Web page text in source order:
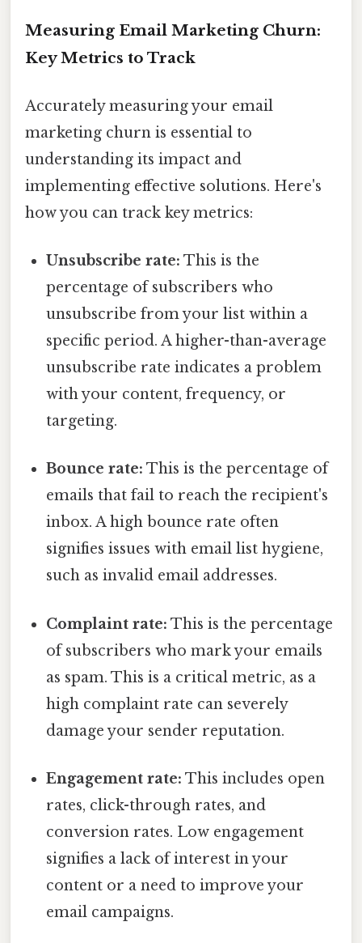
Measuring Email Marketing Churn:
Key Metrics to Track
Accurately measuring your email
marketing churn is essential to
understanding its impact and
implementing effective solutions. Here's
how you can track key metrics:
Unsubscribe rate: This is the
percentage of subscribers who
unsubscribe from your list within a
specific period. A higher-than-average
unsubscribe rate indicates a problem
with your content, frequency, or
targeting.
Bounce rate: This is the percentage of
emails that fail to reach the recipient's
inbox. A high bounce rate often
signifies issues with email list hygiene,
such as invalid email addresses.
Complaint rate: This is the percentage
of subscribers who mark your emails
as spam. This is a critical metric, as a
high complaint rate can severely
damage your sender reputation.
Engagement rate: This includes open
rates, click-through rates, and
conversion rates. Low engagement
signifies a lack of interest in your
content or a need to improve your
email campaigns.